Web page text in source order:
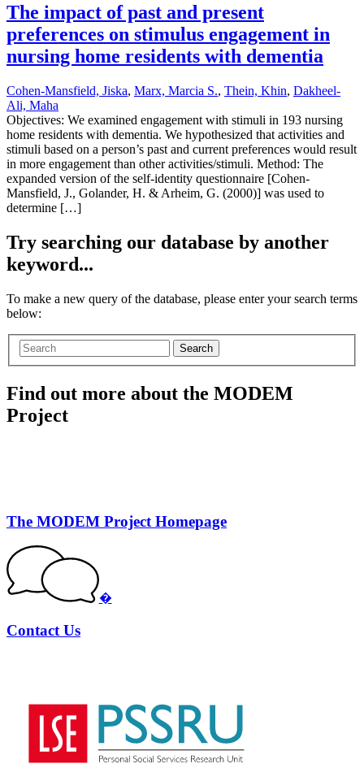
The impact of past and present
preferences on stimulus engagement in
nursing home residents with dementia
Cohen-Mansfield, Jiska, Marx, Marcia S., Thein, Khin, Dakheel-
Ali, Maha
Objectives: We examined engagement with stimuli in 193 nursing
home residents with dementia. We hypothesized that activities and
stimuli based on a person’s past and current preferences would result
in more engagement than other activities/stimuli. Method: The
expanded version of the self-identity questionnaire [Cohen-
Mansfield, J., Golander, H. & Arheim, G. (2000)] was used to
determine […]
Try searching our database by another
keyword...
To make a new query of the database, please enter your search terms
below:
Search
Find out more about the MODEM
Project
The MODEM Project Homepage
�
Contact Us